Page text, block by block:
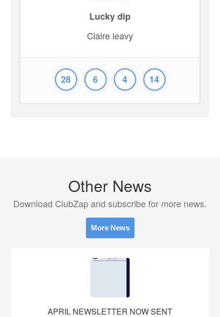
Lucky dip
Claire leavy
28 6 4 14
Other News
Download ClubZap and subscribe for more news.
More News
APRIL NEWSLETTER NOW SENT